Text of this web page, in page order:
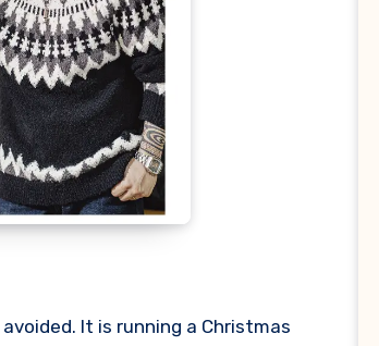
It is running a Christmas